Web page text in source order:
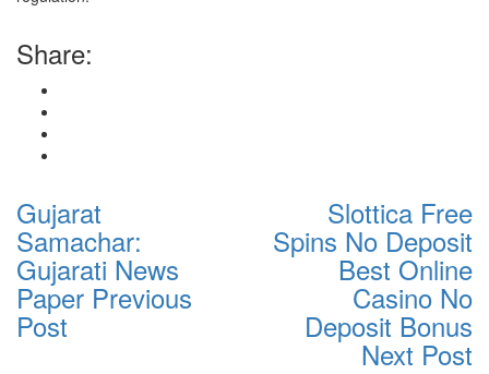
Share:
Gujarat
Samachar:
Gujarati News
Paper Previous
Post
Slottica Free
Spins No Deposit
Best Online
Casino No
Deposit Bonus
Next Post